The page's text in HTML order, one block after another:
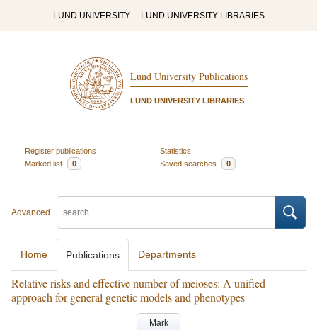
LUND UNIVERSITY LUND UNIVERSITY LIBRARIES
Lund University Publications
LUND UNIVERSITY LIBRARIES
Register publications
Statistics
Marked list
0 Saved searches 0
Advanced
Home Publications Departments
Relative risks and effective number of meioses: A unified
approach for general genetic models and phenotypes
Mark